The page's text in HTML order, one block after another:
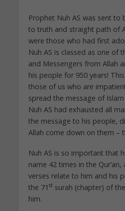
Prophet Nuh AS was sent to
to truth and straight path of
were those who had first
Nuh AS is classed as one of
and Messengers from Allah
his people for 950 years!
those of us who are
spread the message of
Nuh AS had exhausted all
the message to his people,
Allah come down on them –
Nuh AS is so important that
name 42 times in the
verses relate to him and his
the 71 stsurah (chapter) of
him.